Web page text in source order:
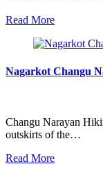
Read More
Nagarkot Changu
Changu Narayan
outskirts of the…
Read More